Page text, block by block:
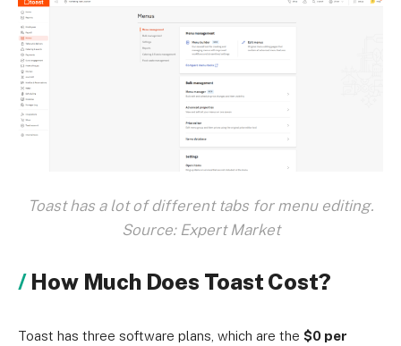
Toast has a lot of different tabs for menu editing.
Source: Expert Market
How Much Does Toast Cost?
Toast has three software plans, which are the $0 per